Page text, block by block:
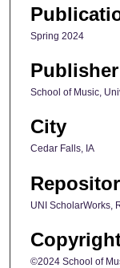
Spring 2024
Publisher
School of Music,
City
Cedar Falls, IA
UNI ScholarWorks,
©2024 School of